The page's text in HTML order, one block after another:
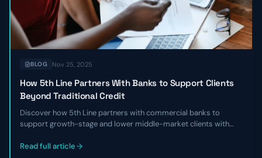
BLOG Nov 25, 2025
How 5th Line Partners With Banks to Support Clients
Beyond Traditional Credit
Discover how 5th Line partners with commercial banks to
support growth-stage and lower middle-market clients with
when traditional credit isn’t available.
Read full article